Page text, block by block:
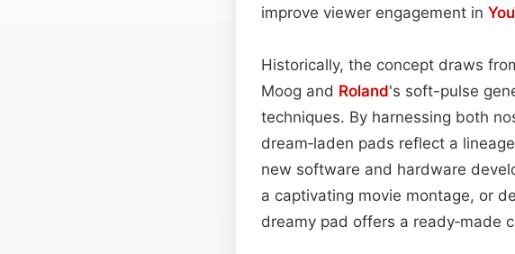
improve viewer engagement in
Historically, the concept draws
Moog and Roland's soft-pulse
techniques. By harnessing both
dream‑laden pads reflect a
new software and hardware
a captivating movie montage, or
dreamy pad offers a ready‑made